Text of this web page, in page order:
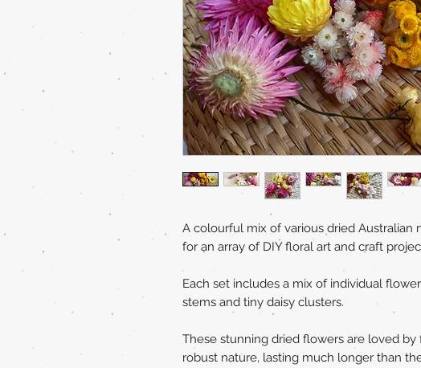
A colourful mix of various dried Australian
for an array of DIY floral art and craft
Each set includes a mix of individual
stems and tiny daisy clusters.
These stunning dried flowers are loved by
robust nature, lasting much longer than